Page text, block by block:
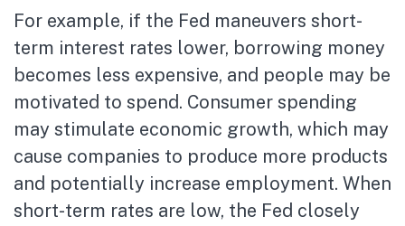
For example, if the Fed maneuvers short-
term interest rates lower, borrowing money
becomes less expensive, and people may be
motivated to spend. Consumer spending
may stimulate economic growth, which may
cause companies to produce more products
and potentially increase employment. When
short-term rates are low, the Fed closely